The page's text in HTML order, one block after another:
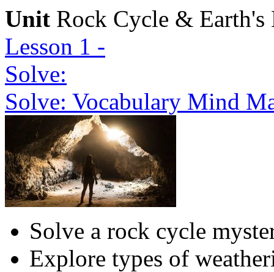
Unit Rock Cycle & Earth's
Lesson 1 -
Solve:
Solve: Vocabulary Mind
Solve a rock cycle
Explore types of